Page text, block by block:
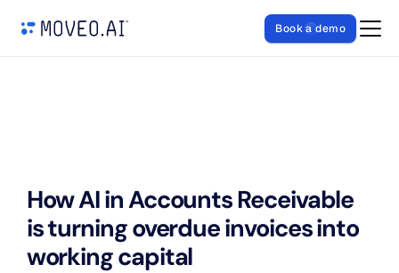
Book a demo
How AI in Accounts Receivable
is turning overdue invoices into
working capital